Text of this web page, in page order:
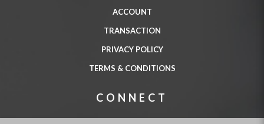
ACCOUNT
TRANSACTION
PRIVACY POLICY
TERMS & CONDITIONS
CONNECT